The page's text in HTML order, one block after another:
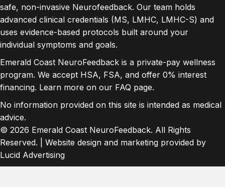
safe, non-invasive Neurofeedback. Our team holds
advanced clinical credentials (MS, LMHC, LMHC-S) and
uses evidence-based protocols built around your
individual symptoms and goals.
Emerald Coast NeuroFeedback is a private-pay wellness
program. We accept HSA, FSA, and offer 0% interest
financing. Learn more on our FAQ page.
No information provided on this site is intended as medical
advice.
© 2026 Emerald Coast NeuroFeedback. All Rights
Reserved. | Website design and marketing provided by
Lucid Advertising